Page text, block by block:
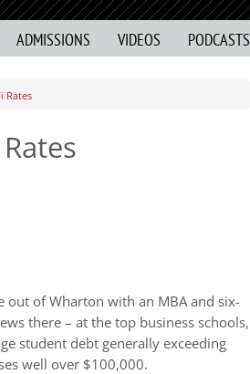
ADMISSIONS VIDEOS PODCASTS
Rates
out of Wharton with an MBA and six-
there – at the top business schools,
student debt generally exceeding
well over $100,000.